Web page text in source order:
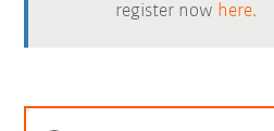
register now here.